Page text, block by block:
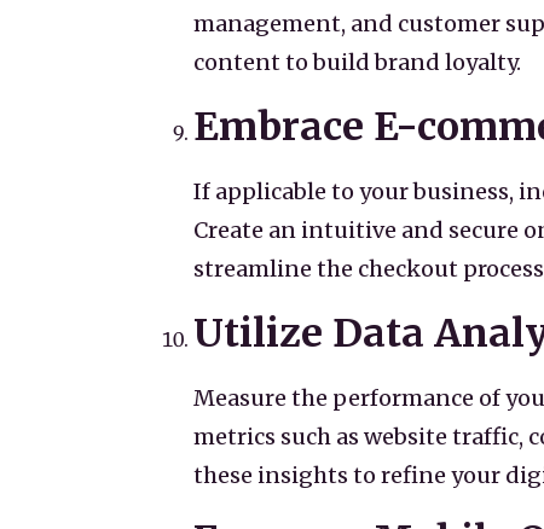
management, and customer
content to build brand loyalty.
Embrace E-
If applicable to your business,
Create an intuitive and secure
streamline the checkout
Utilize Data
Measure the performance of
metrics such as website traffic,
these insights to refine your